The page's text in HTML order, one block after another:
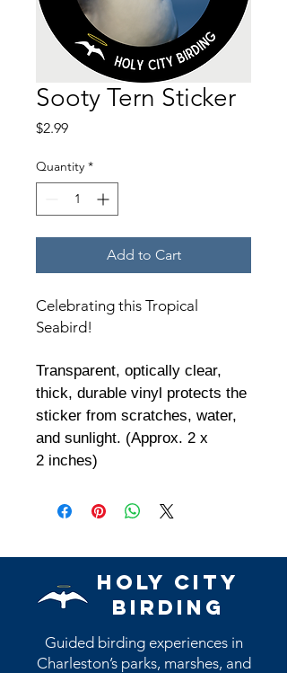
Sooty Tern Sticker
$2.99Price
Quantity *
Add to Cart
Celebrating this Tropical
Seabird!
Transparent, optically clear,
thick, durable vinyl protects the
sticker from scratches, water,
and sunlight. (Approx. 2 x
2 inches)
Holy City
Birding
Guided birding experiences in
Charleston’s parks, marshes, and